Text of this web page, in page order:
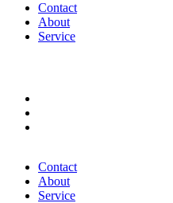
Contact
About
Service
Contact
About
Service